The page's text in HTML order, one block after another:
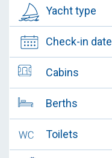
Yacht type
Check-in date
Cabins
Berths
Toilets